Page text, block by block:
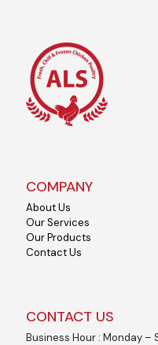
COMPANY
About Us
Our Services
Our Products
Contact Us
CONTACT US
Business Hour : Monday –